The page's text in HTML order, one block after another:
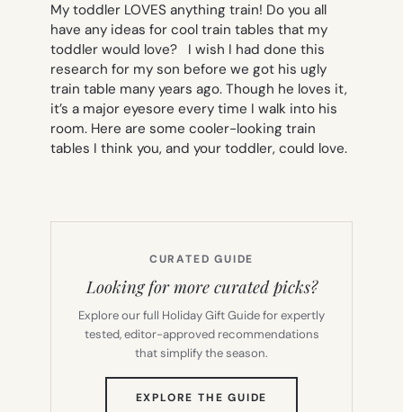
My toddler LOVES anything train! Do you all
have any ideas for cool train tables that my
toddler would love?
I wish I had done this
research for my son before we got his ugly
train table many years ago. Though he loves it,
it’s a major eyesore every time I walk into his
room. Here are some cooler-looking train
tables I think you, and your toddler, could love.
CURATED GUIDE
Looking for more curated picks?
Explore our full Holiday Gift Guide for expertly
tested, editor-approved recommendations
that simplify the season.
EXPLORE THE GUIDE